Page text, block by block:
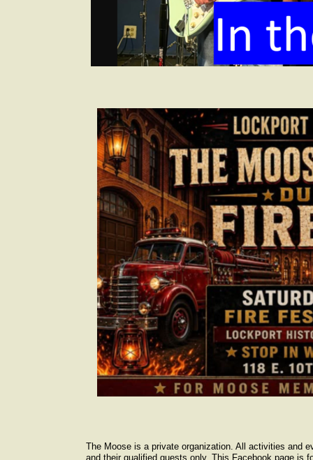
The Moose is a private organization. All activities and
and their qualified guests only. This Facebook page is